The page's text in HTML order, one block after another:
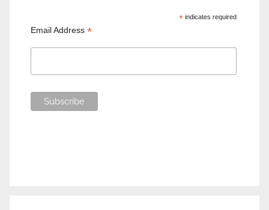
*indicates required
Email Address*